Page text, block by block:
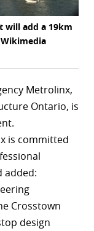
will add a 19km
Metrolinx,
Ontario, is
is committed
added:
Crosstown
design